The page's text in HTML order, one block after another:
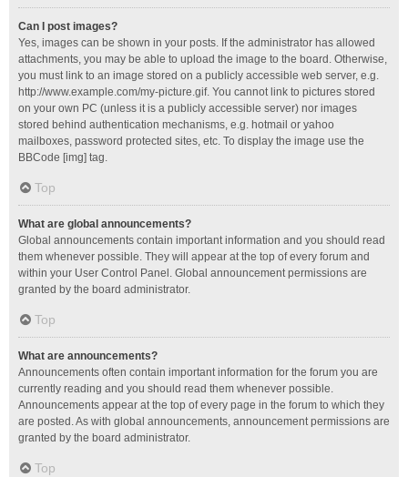
Can I post images?
Yes, images can be shown in your posts. If the administrator has allowed
attachments, you may be able to upload the image to the board. Otherwise,
you must link to an image stored on a publicly accessible web server, e.g.
http://www.example.com/my-picture.gif. You cannot link to pictures stored
on your own PC (unless it is a publicly accessible server) nor images
stored behind authentication mechanisms, e.g. hotmail or yahoo
mailboxes, password protected sites, etc. To display the image use the
BBCode [img] tag.
Top
What are global announcements?
Global announcements contain important information and you should read
them whenever possible. They will appear at the top of every forum and
within your User Control Panel. Global announcement permissions are
granted by the board administrator.
Top
What are announcements?
Announcements often contain important information for the forum you are
currently reading and you should read them whenever possible.
Announcements appear at the top of every page in the forum to which they
are posted. As with global announcements, announcement permissions are
granted by the board administrator.
Top